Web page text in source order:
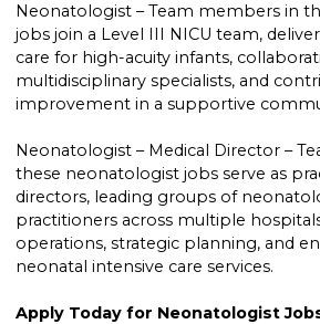
Neonatologist – Team members in
jobs join a Level III NICU team,
care for high-acuity infants,
multidisciplinary specialists, and
improvement in a supportive
Neonatologist – Medical Director –
these neonatologist jobs serve as
directors, leading groups of
practitioners across multiple
operations, strategic planning, and
neonatal intensive care services.
Apply Today for Neonatologist